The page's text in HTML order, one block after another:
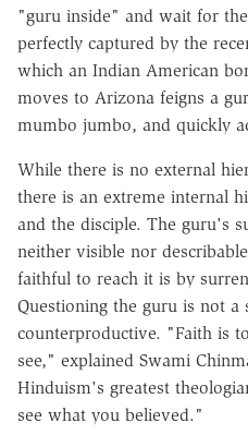
"guru inside" and wait for
perfectly captured by the
which an Indian American
moves to Arizona feigns a
mumbo jumbo, and quickly
While there is no external
there is an extreme internal
and the disciple. The guru's
neither visible nor
faithful to reach it is by
Questioning the guru is not a
counterproductive. "Faith is
see," explained Swami
Hinduism's greatest
see what you believed."